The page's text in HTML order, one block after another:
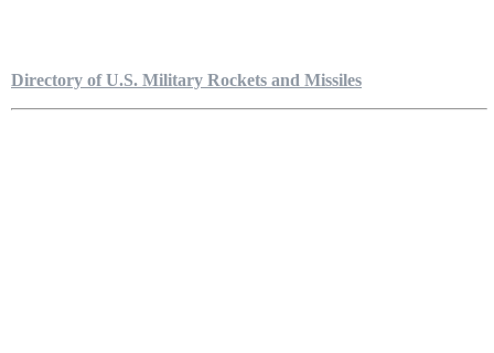
Directory of U.S. Military Rockets and Missiles